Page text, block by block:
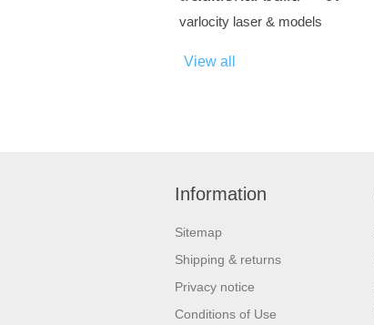
varlocity laser & models
View all
Information
Sitemap
Shipping & returns
Privacy notice
Conditions of Use